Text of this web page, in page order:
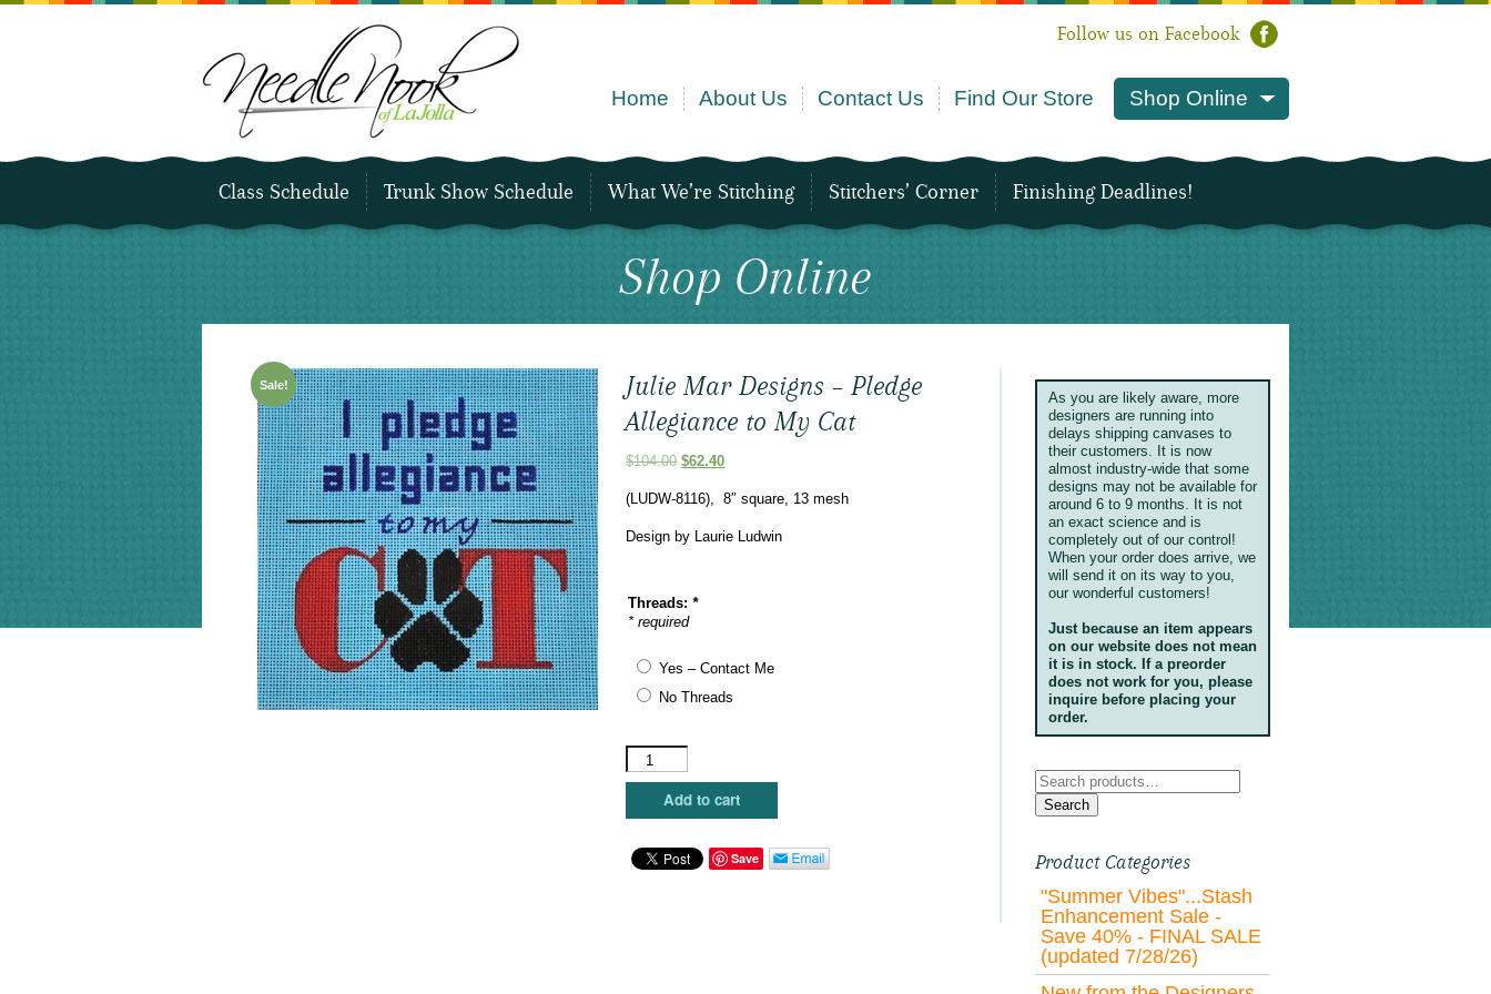
Follow us on Facebook
Home About Us Contact Us Find Our Store Shop Online
Class Schedule Trunk Show Schedule What We’re Stitching Stitchers’ Corner Finishing Deadlines!
Shop Online
Sale!
Julie Mar Designs – Pledge
Allegiance to My Cat
$104.00 Original
was:
$62.40Current
is:
(LUDW-8116), 8″ square, 13 mesh
Design by Laurie Ludwin
Threads:*
* required
Yes – Contact Me
No Threads
Julie
Mar
Designs
Allegiance
to
Add to cart
Save
As you are likely aware, more
designers are running into
delays shipping canvases to
their customers. It is now
almost industry-wide that some
designs may not be available for
around 6 to 9 months. It is not
an exact science and is
completely out of our control!
When your order does arrive, we
will send it on its way to you,
our wonderful customers!
Just because an item appears
on our website does not mean
it is in stock. If a preorder
does not work for you, please
inquire before placing your
order.
Search
for:
Search
Product Categories
"Summer Vibes"...Stash
Enhancement Sale -
Save 40% - FINAL SALE
(updated 7/28/26)